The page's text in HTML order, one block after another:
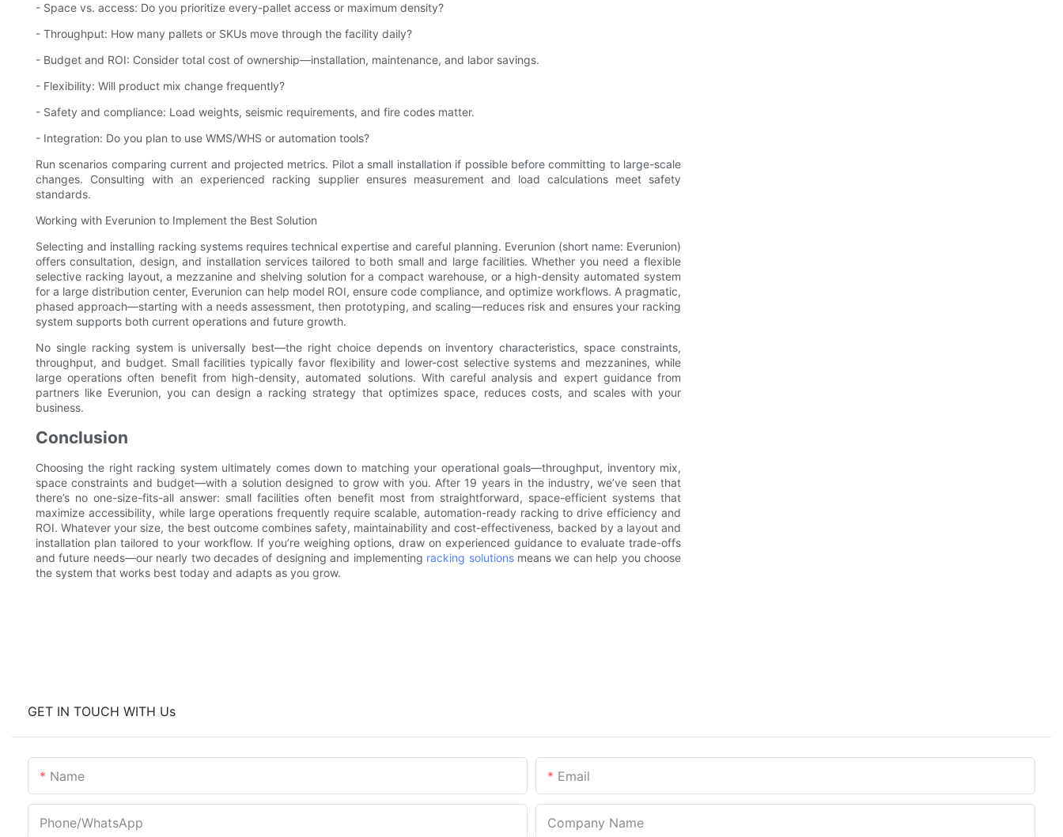
- Space vs. access: Do you prioritize every-pallet access or maximum density?
- Throughput: How many pallets or SKUs move through the facility daily?
- Budget and ROI: Consider total cost of ownership—installation, maintenance, and labor savings.
- Flexibility: Will product mix change frequently?
- Safety and compliance: Load weights, seismic requirements, and fire codes matter.
- Integration: Do you plan to use WMS/WHS or automation tools?
Run scenarios comparing current and projected metrics. Pilot a small installation if possible before committing to large-scale
changes. Consulting with an experienced racking supplier ensures measurement and load calculations meet safety
standards.
Working with Everunion to Implement the Best Solution
Selecting and installing racking systems requires technical expertise and careful planning. Everunion (short name: Everunion)
offers consultation, design, and installation services tailored to both small and large facilities. Whether you need a flexible
selective racking layout, a mezzanine and shelving solution for a compact warehouse, or a high-density automated system
for a large distribution center, Everunion can help model ROI, ensure code compliance, and optimize workflows. A pragmatic,
phased approach—starting with a needs assessment, then prototyping, and scaling—reduces risk and ensures your racking
system supports both current operations and future growth.
No single racking system is universally best—the right choice depends on inventory characteristics, space constraints,
throughput, and budget. Small facilities typically favor flexibility and lower-cost selective systems and mezzanines, while
large operations often benefit from high-density, automated solutions. With careful analysis and expert guidance from
partners like Everunion, you can design a racking strategy that optimizes space, reduces costs, and scales with your
business.
Conclusion
Choosing the right racking system ultimately comes down to matching your operational goals—throughput, inventory mix,
space constraints and budget—with a solution designed to grow with you. After 19 years in the industry, we’ve seen that
there’s no one-size-fits-all answer: small facilities often benefit most from straightforward, space-efficient systems that
maximize accessibility, while large operations frequently require scalable, automation-ready racking to drive efficiency and
ROI. Whatever your size, the best outcome combines safety, maintainability and cost-effectiveness, backed by a layout and
installation plan tailored to your workflow. If you’re weighing options, draw on experienced guidance to evaluate trade-offs
and future needs—our nearly two decades of designing and implementing racking solutionsmeans we can help you choose
the system that works best today and adapts as you grow.
GET IN TOUCH WITH Us
Name Email
Phone/whatsApp Company Name